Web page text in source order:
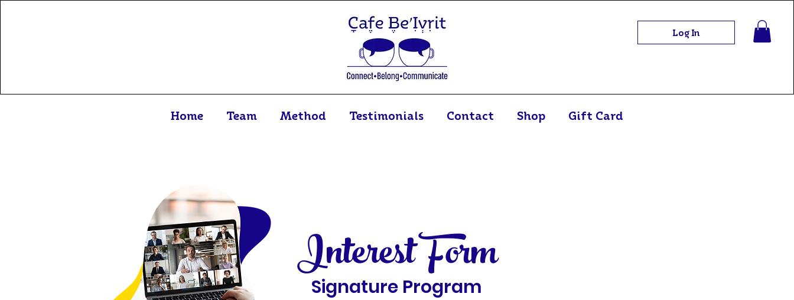
Log In
Home Team Method Testimonials Contact Shop Gift Card
Interest Form
Signature Program